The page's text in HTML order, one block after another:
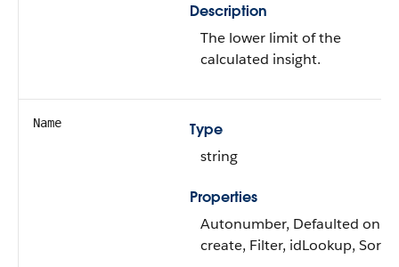
Description
The lower limit of the
calculated insight.
Name
Type
string
Properties
Autonumber, Defaulted on
create, Filter, idLookup, Sort